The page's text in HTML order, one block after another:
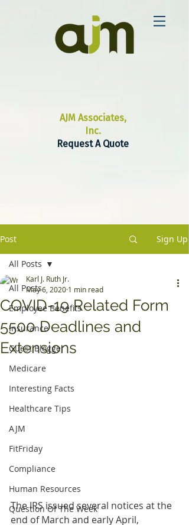
AJM Associates,
Inc.
Request A Quote
Post Sign Up
All Posts
Employee Benefits
Insurance
Guest Blogger
Medicare
Interesting Facts
Healthcare Tips
AJM
FitFriday
Compliance
Human Resources
Question Of The Week
All Posts
COVID-19 Related Form
5500 Deadlines and
Extensions
Karl J. Ruth Jr.
May 6, 2020 1 min read
The IRS issued several notices at the
end of March and early April,